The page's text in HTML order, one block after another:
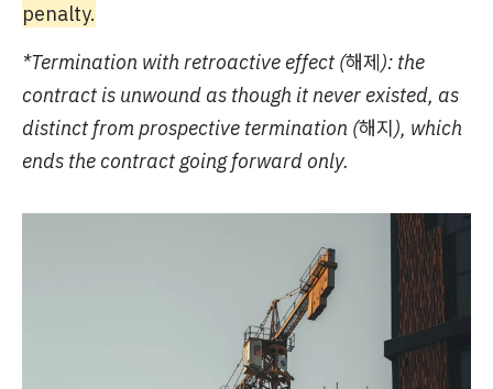
penalty.
*Termination with retroactive effect (해제): the
contract is unwound as though it never existed, as
distinct from prospective termination (해지), which
ends the contract going forward only.